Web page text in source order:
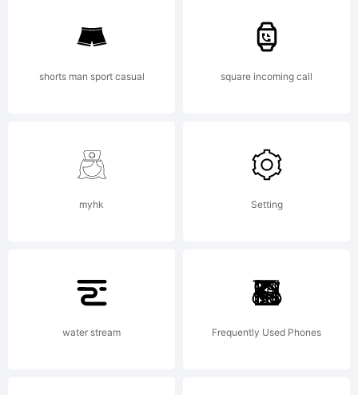
Fonts.
shorts man sport casual square incoming call
myhk Setting
water stream Frequently Used Phones